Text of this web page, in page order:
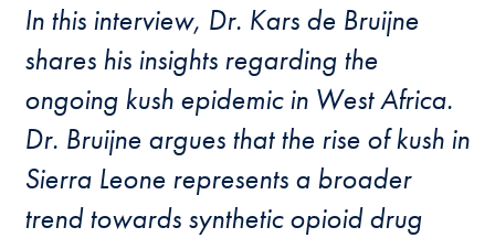
In this interview, Dr. Kars de Bruijne
shares his insights regarding the
ongoing kush epidemic in West Africa.
Dr. Bruijne argues that the rise of kush in
Sierra Leone represents a broader
trend towards synthetic opioid drug